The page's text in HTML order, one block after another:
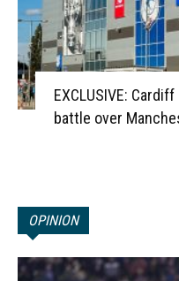
EXCLUSIVE:
battle over
OPINION